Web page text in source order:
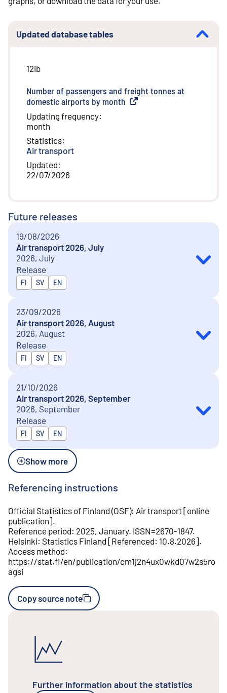
Updated database tables
12ib
Number of passengers and freight tonnes at
domestic airports by month External link
Updating frequency:
month
Statistics:
Air transport
Updated:
22/07/2026
Future releases
19/08/2026
Air transport 2026, July
2026, July
Release
Released in
FI SV EN
23/09/2026
Air transport 2026, August
2026, August
Release
Released in
FI SV EN
21/10/2026
Air transport 2026, September
2026, September
Release
Released in
FI SV EN
Show more
Referencing instructions
Official Statistics of Finland (OSF): Air transport [online
publication].
Reference period: 2025, January. ISSN=2670-1847.
Helsinki: Statistics Finland [Referenced: 10.8.2026].
Access method:
https://stat.fi/en/publication/cm1j2n4ux0wkd07w2s5ro
agsi
Copy source note
Further information about the statistics